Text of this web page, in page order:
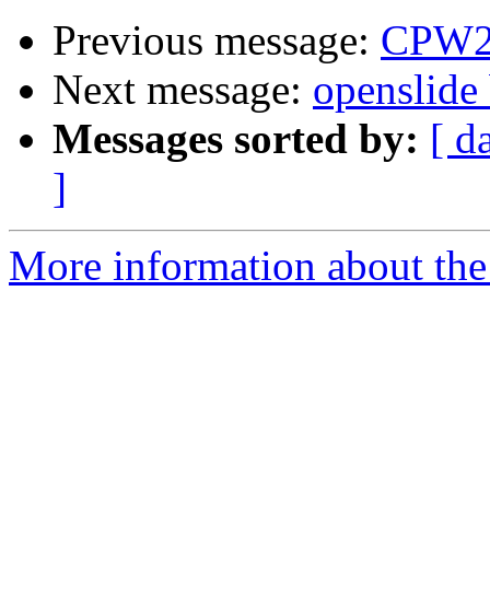
Previous message:
Next message:
Messages sorted by: [
]
More information about